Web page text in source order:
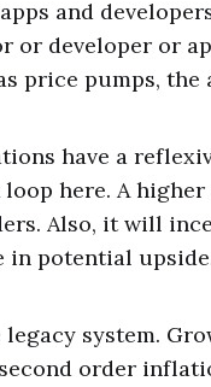
and
or developer or
price pumps, the
have a
here. A
Also, it will
in potential
system.
order